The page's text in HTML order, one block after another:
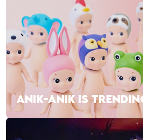
ANIK-ANIK IS